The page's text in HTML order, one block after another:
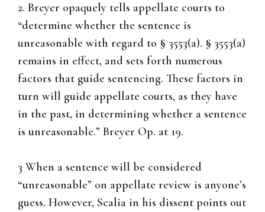
2. Breyer opaquely tells appellate courts to
“determine whether the sentence is
unreasonable with regard to § 3553(a). § 3553(a)
remains in effect, and sets forth numerous
factors that guide sentencing. These factors in
turn will guide appellate courts, as they have
in the past, in determining whether a sentence
is unreasonable.” Breyer Op. at 19.
3 When a sentence will be considered
“unreasonable” on appellate review is anyone’s
guess. However, Scalia in his dissent points out